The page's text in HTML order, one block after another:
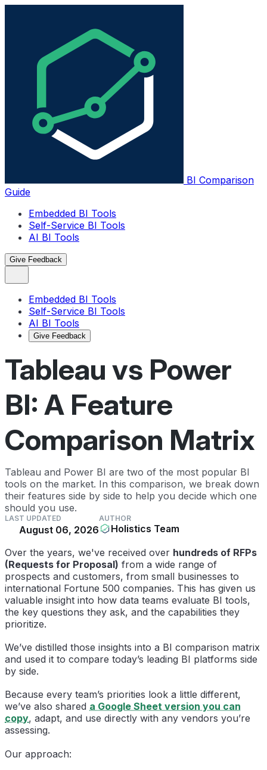
BI Comparison
Guide
Embedded BI Tools
Self-Service BI Tools
AI BI Tools
Give Feedback
Embedded BI Tools
Self-Service BI Tools
AI BI Tools
Give Feedback
Tableau vs Power
BI: A Feature
Comparison Matrix
Tableau and Power BI are two of the most popular BI
tools on the market. In this comparison, we break down
their features side by side to help you decide which one
should you use.
LAST UPDATED
August 06, 2026
AUTHOR
Holistics Team
Over the years, we've received over hundreds of RFPs
(Requests for Proposal) from a wide range of
prospects and customers, from small businesses to
international Fortune 500 companies. This has given us
valuable insight into how data teams evaluate BI tools,
the key questions they ask, and the capabilities they
prioritize.
We’ve distilled those insights into a BI comparison matrix
and used it to compare today’s leading BI platforms side
by side.
Because every team’s priorities look a little different,
we’ve also shared a Google Sheet version you can
copy, adapt, and use directly with any vendors you’re
assessing.
Our approach: